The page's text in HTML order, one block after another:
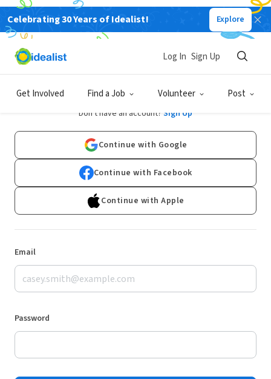
Celebrating 30 Years of Idealist! Explore
Get Involved Find a Job Volunteer Post
Log In Sign Up
Log In
Don't have an account? Sign Up
Continue with Google
Continue with Facebook
Continue with Apple
Email
Password